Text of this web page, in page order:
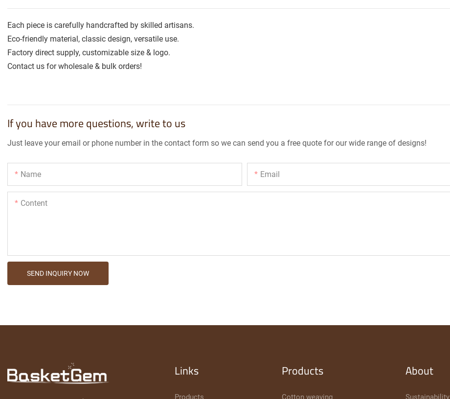
Each piece is carefully handcrafted by skilled artisans.
Eco-friendly material, classic design, versatile use.
Factory direct supply, customizable size & logo.
Contact us for wholesale & bulk orders!
If you have more questions, write to us
Just leave your email or phone number in the contact form so we can send you a free quote for our wide range of designs!
Name Email
Content
SEND INQUIRY NOW
Links
Products
Products
Cotton weaving
About
Sustainability